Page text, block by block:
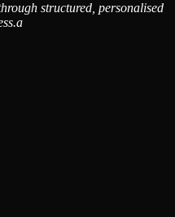
structured, personalised